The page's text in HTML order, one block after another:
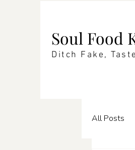
Soul Food
Ditch Fake,
All Posts